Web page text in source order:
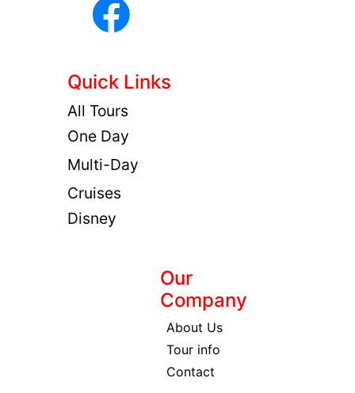
Quick Links
All Tours
One Day
Multi-Day
Cruises
Disney
Our
Company
About Us
Tour info
Contact